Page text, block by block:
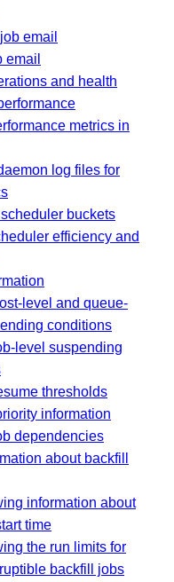
email
email
and health
metrics in
log files for
buckets
efficiency and
level and queue-
conditions
level suspending
thresholds
information
dependencies
about backfill
information about
time
the run limits for
backfill jobs